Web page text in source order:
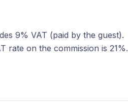
9% VAT (paid by the guest).
rate on the commission is 21%.